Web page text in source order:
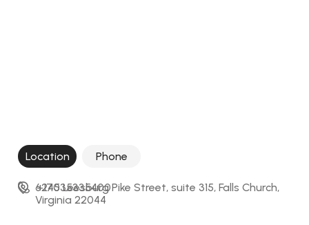
Location Phone
6245 Leesburg Pike Street, suite 315, Falls Church,
Virginia 22044
+17035335400